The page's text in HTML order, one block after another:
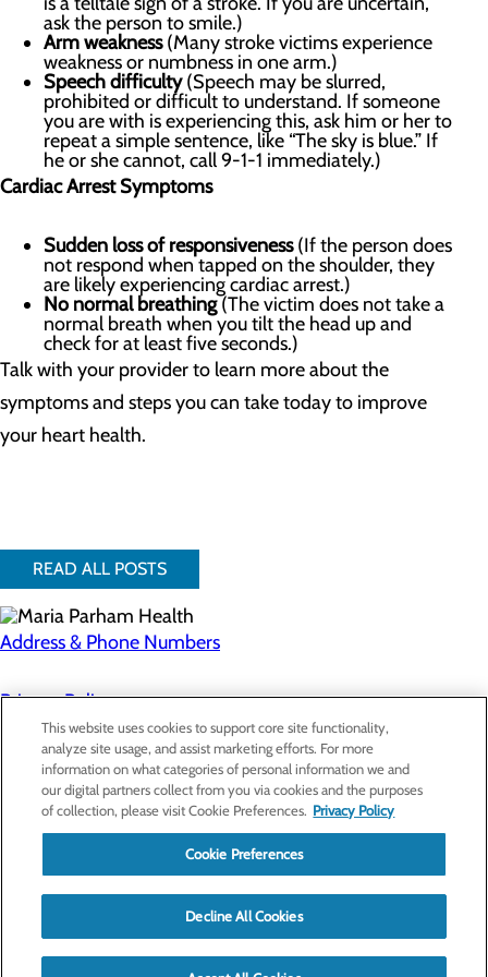
ask the person to smile.)
Arm weakness(Many stroke victims experience
weakness or numbness in one arm.)
Speech difficulty(Speech may be slurred,
prohibited or difficult to understand. If someone
you are with is experiencing this, ask him or her to
repeat a simple sentence, like “The sky is blue.” If
he or she cannot, call 9-1-1 immediately.)
Cardiac Arrest Symptoms
Sudden loss of responsiveness(If the person does
not respond when tapped on the shoulder, they
are likely experiencing cardiac arrest.)
No normal breathing(The victim does not take a
normal breath when you tilt the head up and
check for at least five seconds.)
Talk with your provider to learn more about the
symptoms and steps you can take today to improve
your heart health.
READ ALL POSTS
Address & Phone Numbers
Privacy Policy
Cookie Preferences
About Us
Contact Us
Find a Doctor
Services
Patients & Visitors
Classes & Events
Price Transparency
This website uses cookies to support core site functionality,
analyze site usage, and assist marketing efforts. For more
information on what categories of personal information we and
our digital partners collect from you via cookies and the purposes
of collection, please visit Cookie Preferences. Privacy Policy
Cookie Preferences
Decline All Cookies